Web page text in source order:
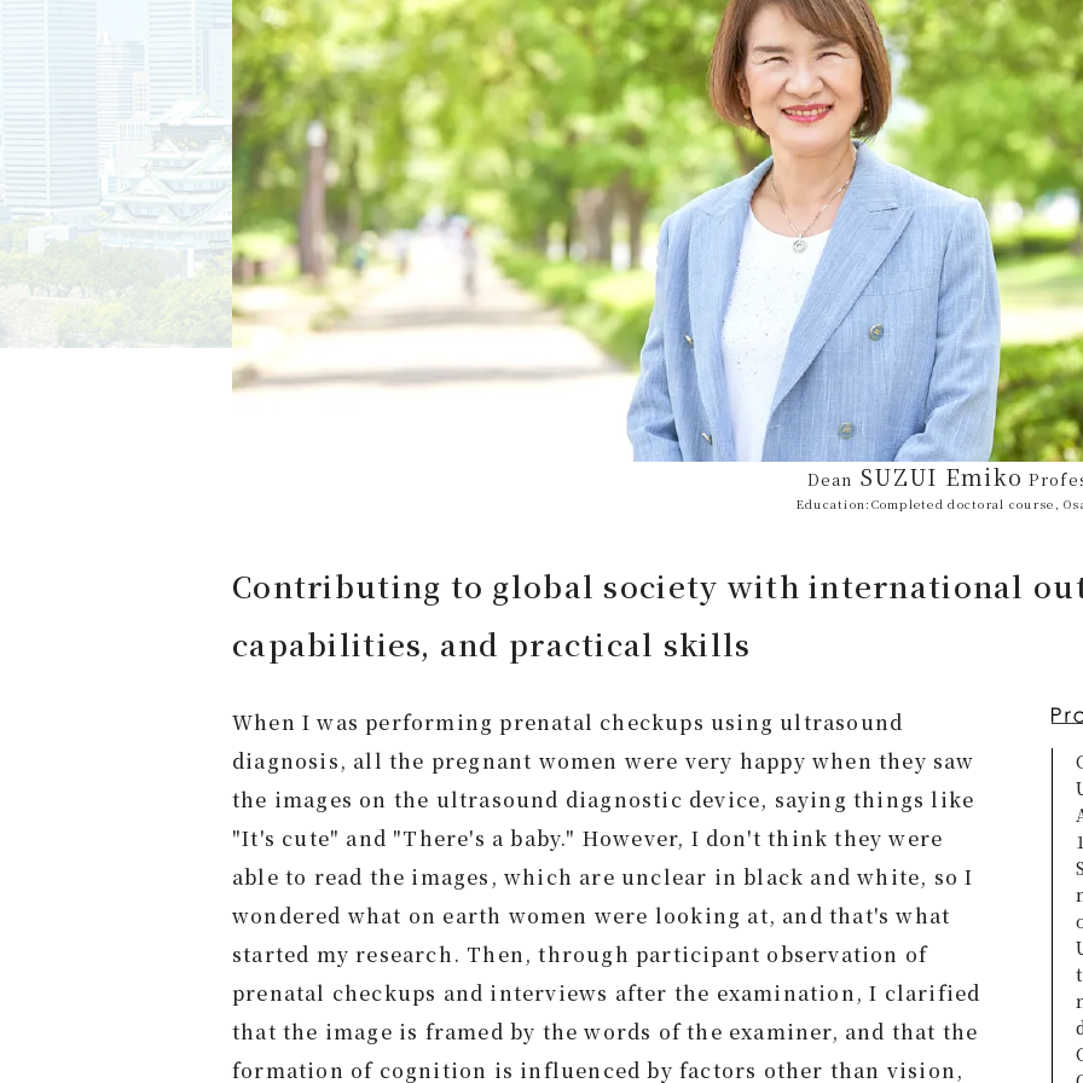
Dean SUZUI Emiko
Education: Completed doctoral course,
Contributing to global society with international
capabilities, and practical skills
When I was performing prenatal checkups using ultrasound
diagnosis, all the pregnant women were very happy when they saw
the images on the ultrasound diagnostic device, saying things like
"It's cute" and "There's a baby." However, I don't think they were
able to read the images, which are unclear in black and white, so I
wondered what on earth women were looking at, and that's what
started my research. Then, through participant observation of
prenatal checkups and interviews after the examination, I clarified
that the image is framed by the words of the examiner, and that the
formation of cognition is influenced by factors other than vision,